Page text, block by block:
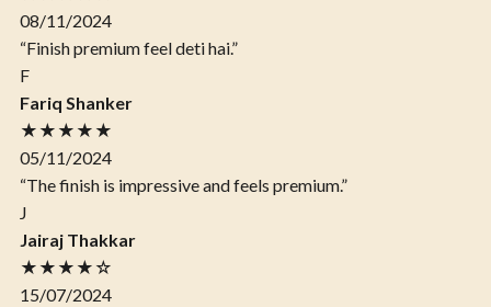
08/11/2024
“Finish premium feel deti hai.”
F
Fariq Shanker
★★★★★
05/11/2024
“The finish is impressive and feels premium.”
J
Jairaj Thakkar
★★★★☆
15/07/2024